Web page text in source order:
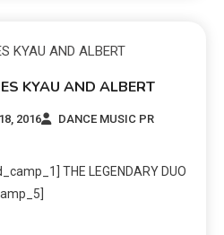
KYAU AND ALBERT
2016
DANCE MUSIC PR
THE LEGENDARY DUO